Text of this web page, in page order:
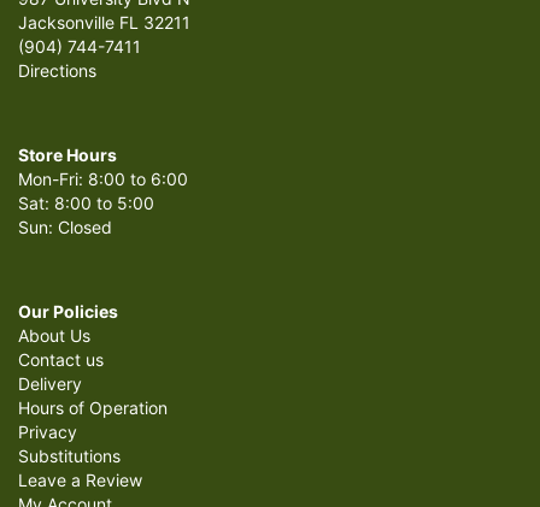
Jacksonville FL 32211
(904) 744-7411
Directions
Store Hours
Mon-Fri: 8:00 to 6:00
Sat: 8:00 to 5:00
Sun: Closed
Our Policies
About Us
Contact us
Delivery
Hours of Operation
Privacy
Substitutions
Leave a Review